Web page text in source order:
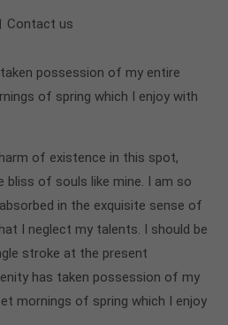
Contact us
possession of my entire
of spring which I enjoy with
of existence in this spot,
of souls like mine. I am so
in the exquisite sense of
I neglect my talents. I should be
stroke at the present
has taken possession of my
mornings of spring which I enjoy